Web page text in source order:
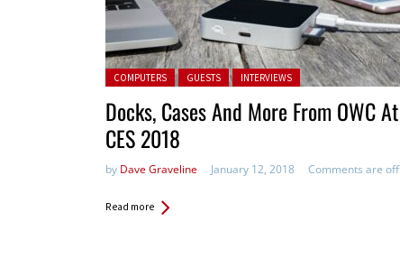
Posted in:
COMPUTERS GUESTS INTERVIEWS
Docks, Cases And More From OWC At
CES 2018
by Dave Graveline January 12, 2018 Comments are off
Read more